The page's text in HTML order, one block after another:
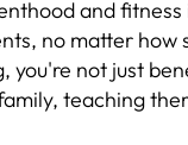
and
no matter
you're not just
teaching